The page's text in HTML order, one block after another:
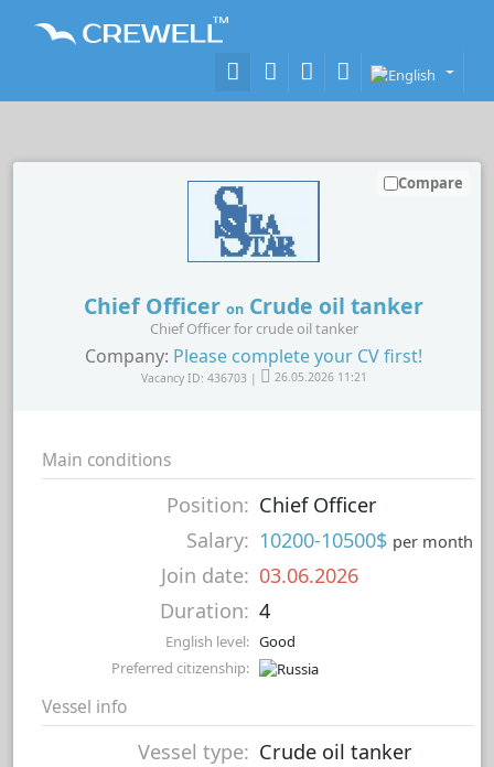
Chief Officer on Crude oil tanker
Chief Officer for crude oil tanker
Company: Please complete your CV first!
Vacancy ID: 436703 | 26.05.2026 11:21
Compare
Main conditions
Position: Chief Officer
Salary: 10200-10500$ per month
Join date: 03.06.2026
Duration: 4
English level: Good
Preferred citizenship:
Vessel info
Vessel type: Crude oil tanker